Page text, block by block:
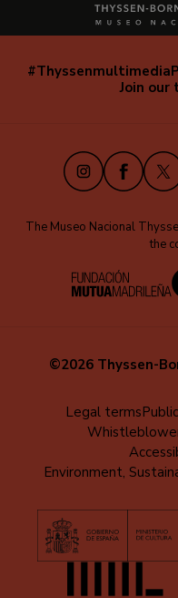
Navegación
#Thyssenmultimedia
Join our
InstagramFacebook
X
The Museo Nacional
the
©2026 Thyssen-
Legal terms
Environment,